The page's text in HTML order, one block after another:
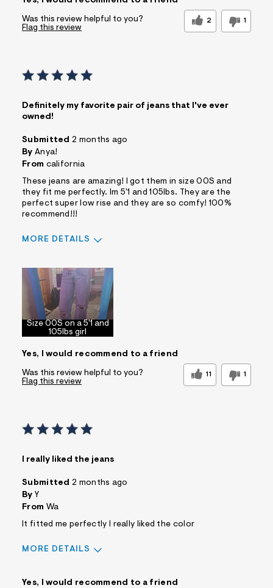
Was this review helpful to you? 2 1
Flag this review
Definitely my favorite pair of jeans that I've ever
owned!
Submitted 2 months ago
By Anya!
From california
These jeans are amazing! I got them in size 00S and
they fit me perfectly. Im 5'1 and 105lbs. They are the
perfect super low rise and they are so comfy! 100%
recommend!!!
MORE DETAILS
Size 00S on a 5'1 and
105lbs girl
Yes, I would recommend to a friend
Was this review helpful to you? 11 1
Flag this review
I really liked the jeans
Submitted 2 months ago
By Y
From Wa
It fitted me perfectly I really liked the color
MORE DETAILS
Yes, I would recommend to a friend